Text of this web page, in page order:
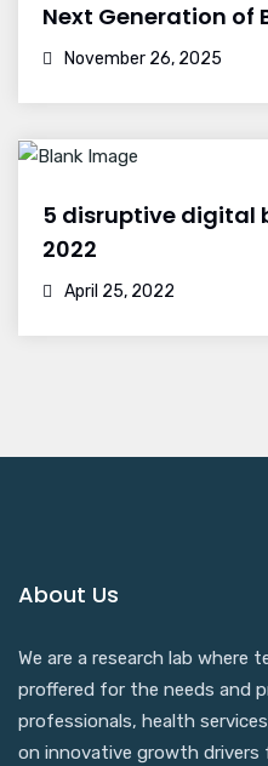
Next Generation of
November 26, 2025
5 disruptive digital
2022
April 25, 2022
About Us
We are a research lab where
proffered for the needs and
professionals, health
on innovative growth drivers